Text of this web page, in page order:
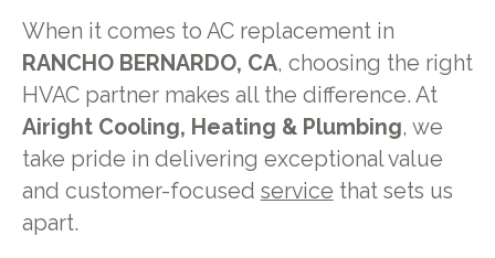
When it comes to AC replacement in
RANCHO BERNARDO, CA, choosing the right
HVAC partner makes all the difference. At
Airight Cooling, Heating & Plumbing, we
take pride in delivering exceptional value
and customer-focused service that sets us
apart.